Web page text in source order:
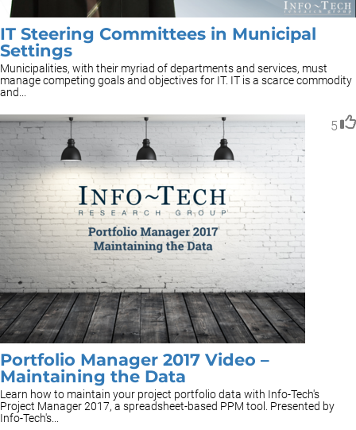
IT Steering Committees in Municipal
Settings
Municipalities, with their myriad of departments and services, must
manage competing goals and objectives for IT. IT is a scarce commodity
and...
5
Portfolio Manager 2017 Video –
Maintaining the Data
Learn how to maintain your project portfolio data with Info-Tech's
Project Manager 2017, a spreadsheet-based PPM tool. Presented by
Info-Tech's...